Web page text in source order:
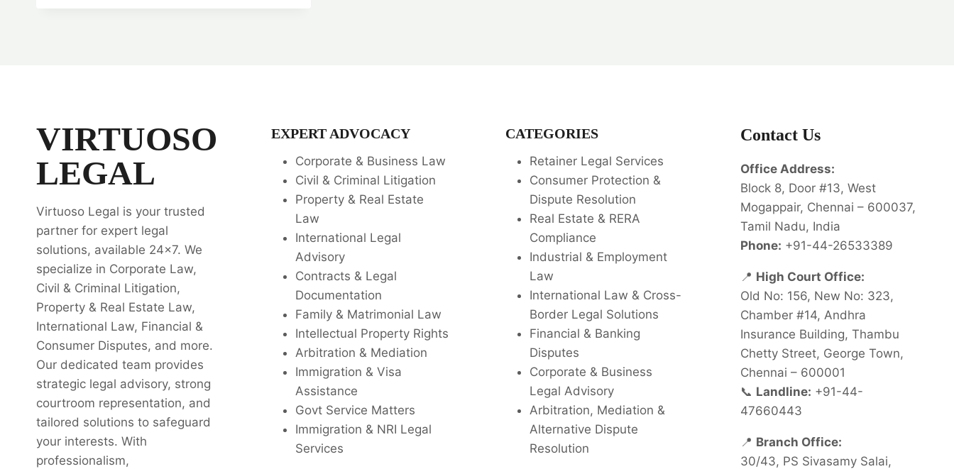
VIRTUOSO
LEGAL
Virtuoso Legal is your trusted
partner for expert legal
solutions, available 24x7. We
specialize in Corporate Law,
Civil & Criminal Litigation,
Property & Real Estate Law,
International Law, Financial &
Consumer Disputes, and more.
Our dedicated team provides
strategic legal advisory, strong
courtroom representation, and
tailored solutions to safeguard
your interests. With
professionalism,
EXPERT ADVOCACY
Corporate & Business Law
Civil & Criminal Litigation
Property & Real Estate
Law
International Legal
Advisory
Contracts & Legal
Documentation
Family & Matrimonial Law
Intellectual Property Rights
Arbitration & Mediation
Immigration & Visa
Assistance
Govt Service Matters
Immigration & NRI Legal
Services
CATEGORIES
Retainer Legal Services
Consumer Protection &
Dispute Resolution
Real Estate & RERA
Compliance
Industrial & Employment
Law
International Law & Cross-
Border Legal Solutions
Financial & Banking
Disputes
Corporate & Business
Legal Advisory
Arbitration, Mediation &
Alternative Dispute
Resolution
Contact Us
Office Address:
Block 8, Door #13, West
Mogappair, Chennai – 600037,
Tamil Nadu, India
Phone: +91-44-26533389
📍 High Court Office:
Old No: 156, New No: 323,
Chamber #14, Andhra
Insurance Building, Thambu
Chetty Street, George Town,
Chennai – 600001
📞 Landline: +91-44-
47660443
📍 Branch Office:
30/43, PS Sivasamy Salai,